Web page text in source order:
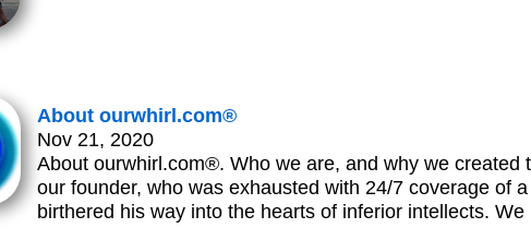
About ourwhirl.com®
Nov 21, 2020
About ourwhirl.com®. Who we are, and why we
our founder, who was exhausted with 24/7 coverage of
birthered his way into the hearts of inferior intellects.